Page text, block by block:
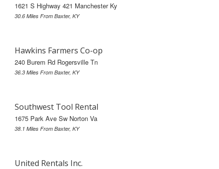
1621 S Highway 421 Manchester Ky
30.6 Miles From Baxter, KY
Hawkins Farmers Co-op
240 Burem Rd Rogersville Tn
36.3 Miles From Baxter, KY
Southwest Tool Rental
1675 Park Ave Sw Norton Va
38.1 Miles From Baxter, KY
United Rentals Inc.